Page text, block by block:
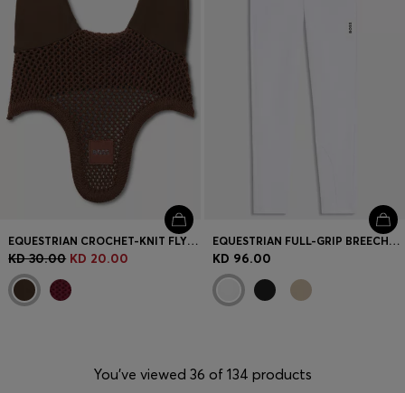
EQUESTRIAN CROCHET-KNIT FLY VEIL
KD 30.00 KD 20.00
EQUESTRIAN FULL-GRIP BREECHES IN POWER-STRETCH MATERIAL
KD 96.00
You’ve viewed 36 of 134 products